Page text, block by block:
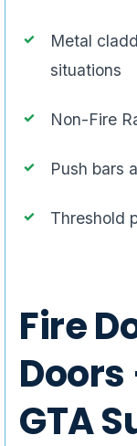
Metal
situations
Non-Fire
Push bars
Threshold
Fire
Doors
GTA